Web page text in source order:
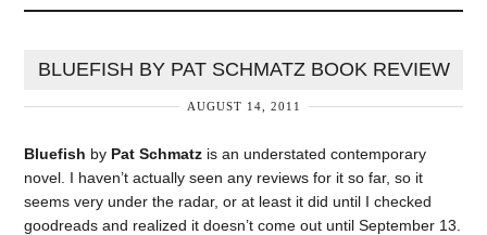
BLUEFISH BY PAT SCHMATZ BOOK REVIEW
AUGUST 14, 2011
Bluefish by Pat Schmatz is an understated contemporary
novel. I haven’t actually seen any reviews for it so far, so it
seems very under the radar, or at least it did until I checked
goodreads and realized it doesn’t come out until September 13.